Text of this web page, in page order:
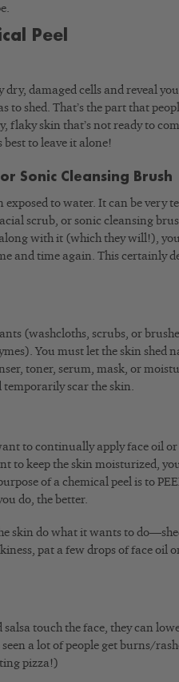
Peel
damaged cells and reveal
shed. That’s the part that
flaky skin that’s not ready to
best to leave it alone!
Sonic Cleansing Brush
to water. It can be very
scrub, or sonic cleansing
along with it (which they will!),
and time again. This certainly
(washcloths, scrubs, or
You must let the skin shed
toner, serum, mask, or
scar the skin.
to continually apply face oil or
to keep the skin moisturized,
of a chemical peel is to
do, the better.
skin do what it wants to
pat a few drops of face oil
touch the face, they can
a lot of people get burns/
pizza!)